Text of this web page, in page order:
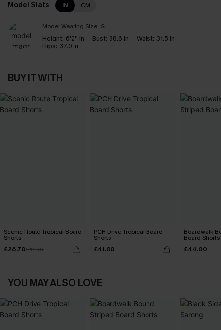
Model Stats IN CM
Model Wearing Size: S
Height: 6'2'' in Bust: 38.6 in Waist: 31.5 in
Hips: 37.0 in
BUY IT WITH
Scenic Route Tropical Board
Shorts
£28.70£41.00
PCH Drive Tropical Board
Shorts
£41.00
Boardwalk
Board Shorts
£44.00
YOU MAY ALSO LOVE